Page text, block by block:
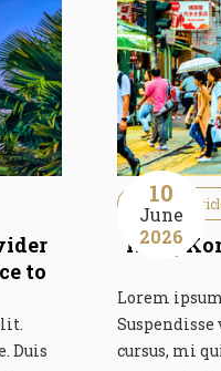
to
Duis
10
June
2026
Guideline
Hong
Lorem
cursus, mi